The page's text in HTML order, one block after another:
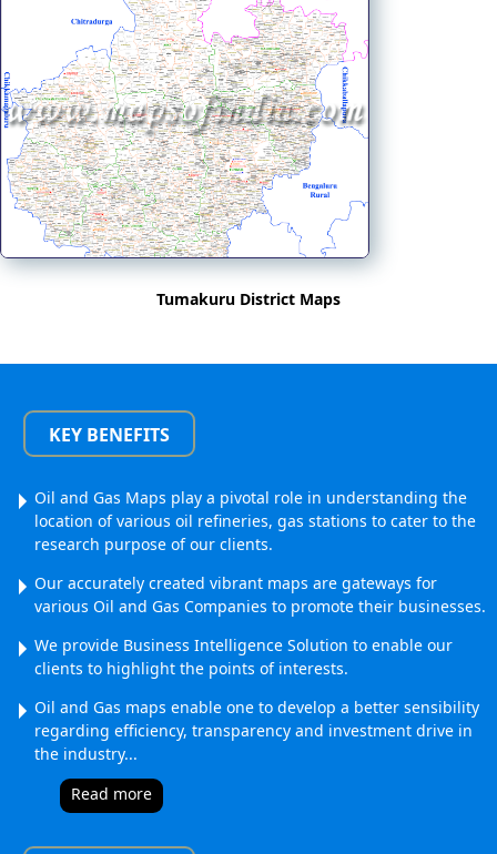
Tumakuru District Maps
KEY BENEFITS
Oil and Gas Maps play a pivotal role in understanding the
location of various oil refineries, gas stations to cater to the
research purpose of our clients.
Our accurately created vibrant maps are gateways for
various Oil and Gas Companies to promote their businesses.
We provide Business Intelligence Solution to enable our
clients to highlight the points of interests.
Oil and Gas maps enable one to develop a better sensibility
regarding efficiency, transparency and investment drive in
the industry...
Read more